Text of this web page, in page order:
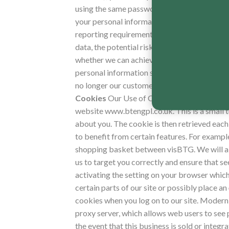
using the same password for different
your personal information for as long as
reporting requirements. To determine the
data, the potential risk of harm from
whether we can achieve those purposes
personal information so that it can no
no longer our customer, we will retain and
Cookies Our Use of Cookies, Internet
website www.btengpl.co.uk.This is a small
about you. The cookie is then retrieved
to benefit from certain features. For
shopping basket between visBTG. We will
us to target you correctly and ensure that
activating the setting on your browser
certain parts of our site or possibly place
cookies when you log on to our site.
proxy server, which allows web users to
the event that this business is sold or